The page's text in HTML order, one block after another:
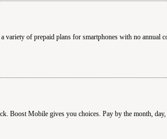
of prepaid plans for smartphones with no annual
Boost Mobile gives you choices. Pay by the month,